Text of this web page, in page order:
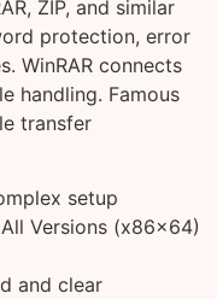
ZIP, and similar
protection, error
WinRAR connects
handling. Famous
transfer
setup
All Versions (x86x64)
and clear